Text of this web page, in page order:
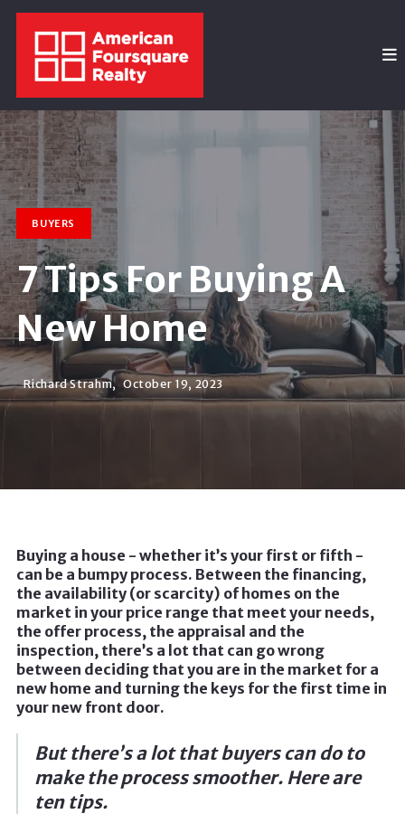
BUYERS
7 Tips For Buying A
New Home
Richard Strahm, October 19, 2023
Buying a house - whether it’s your first or fifth -
can be a bumpy process. Between the financing,
the availability (or scarcity) of homes on the
market in your price range that meet your needs,
the offer process, the appraisal and the
inspection, there’s a lot that can go wrong
between deciding that you are in the market for a
new home and turning the keys for the first time in
your new front door.
But there’s a lot that buyers can do to
make the process smoother. Here are
ten tips.